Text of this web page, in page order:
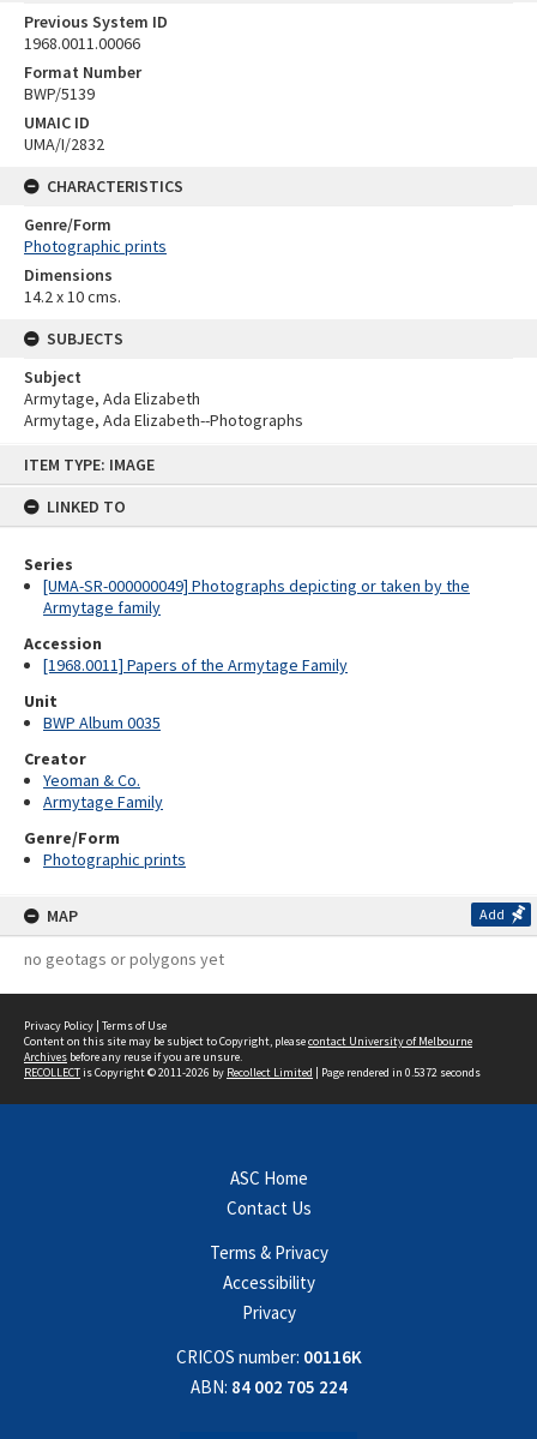
ITEM TYPE: IMAGE
LINKED TO
Series
[UMA-SR-000000049] Photographs depicting or taken by the
Armytage family
Accession
[1968.0011] Papers of the Armytage Family
Unit
BWP Album 0035
Creator
Yeoman & Co.
Armytage Family
Genre/Form
Photographic prints
MAP Add
no geotags or polygons yet
Previous System ID
1968.0011.00066
Format Number
BWP/5139
UMAIC ID
UMA/I/2832
CHARACTERISTICS
Genre/Form
Photographic prints
Dimensions
14.2 x 10 cms.
SUBJECTS
Subject
Armytage, Ada Elizabeth
Armytage, Ada Elizabeth--Photographs
Privacy Policy | Terms of Use
Content on this site may be subject to Copyright, pleasecontact University of Melbourne
Archives before any reuse if you are unsure.
RECOLLECTis Copyright © 2011-2026 by Recollect Limited | Page rendered in 0.5372 seconds
ASC Home
Contact Us
Terms & Privacy
Accessibility
Privacy
CRICOS number: 00116K
ABN: 84 002 705 224